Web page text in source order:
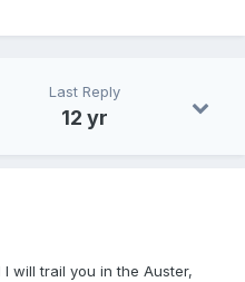
Last Reply
12 yr
will trail you in the Auster,